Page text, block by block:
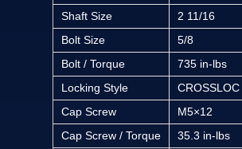
Shaft Size
2 11/16
Bolt Size
5/8
Bolt / Torque
735 in-lbs
Locking Style
CROSSLOC
Cap Screw
M5×12
Cap Screw / Torque
35.3 in-lbs